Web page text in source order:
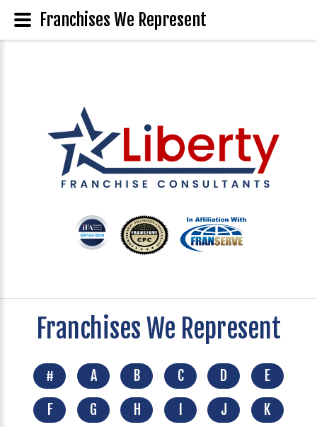
Franchises We Represent
# A B C D
E
F
G H J
K
Franchises We Represent